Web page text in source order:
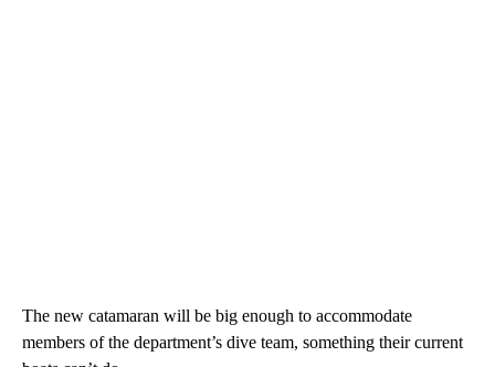
The new catamaran will be big enough to accommodate
members of the department’s dive team, something their current